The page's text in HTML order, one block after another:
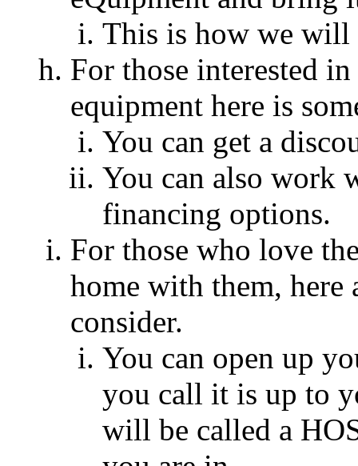
This is how we will
For those interested
equipment here is
You can get a
You can also work
financing options.
For those who love
home with them, here
consider.
You can open up
you call it is up to
will be called a